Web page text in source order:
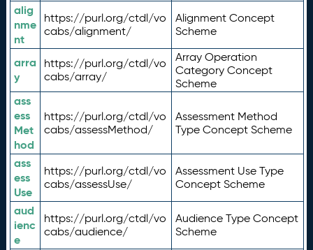
alig
nme
nt
https://purl.org/ctdl/vo
cabs/alignment/
Alignment Concept
Scheme
arra
y
https://purl.org/ctdl/vo
cabs/array/
Array Operation
Category Concept
Scheme
ass
ess
Met
hod
https://purl.org/ctdl/vo
cabs/assessMethod/
Assessment Method
Type Concept Scheme
ass
ess
Use
https://purl.org/ctdl/vo
cabs/assessUse/
Assessment Use Type
Concept Scheme
aud
ienc
e
https://purl.org/ctdl/vo
cabs/audience/
Audience Type Concept
Scheme